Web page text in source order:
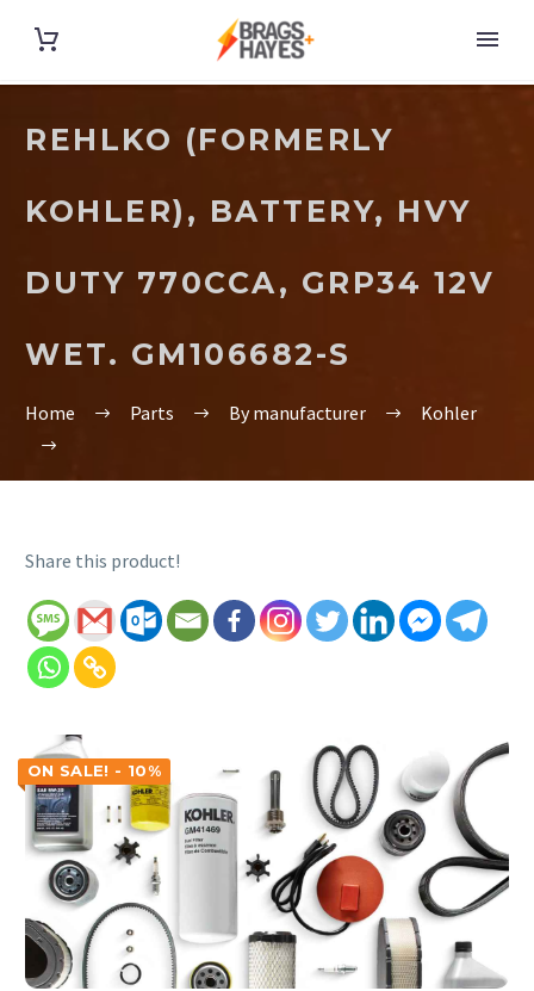
REHLKO (FORMERLY
KOHLER), BATTERY, HVY
DUTY 770CCA, GRP34 12V
WET. GM106682-S
Home Parts By manufacturer Kohler
Share this product!
ON SALE! - 10%